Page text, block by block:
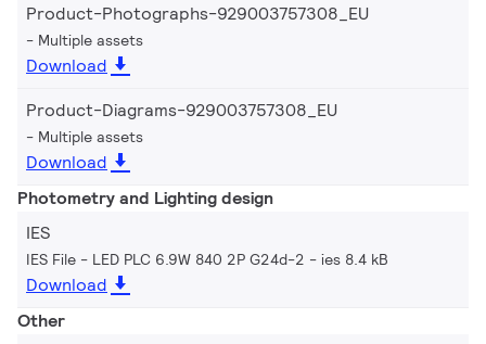
Product-Photographs-929003757308_EU
Multiple assets
Download
Product-Diagrams-929003757308_EU
Multiple assets
Download
Photometry and Lighting design
IES
IES File - LED PLC 6.9W 840 2P G24d-2 ies 8.4 kB
Download
Other